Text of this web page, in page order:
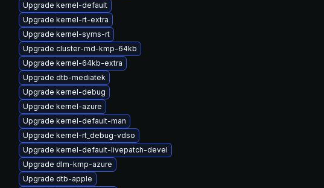
Upgrade kernel-default
Upgrade kernel-rt-extra
Upgrade kernel-syms-rt
Upgrade cluster-md-kmp-64kb
Upgrade kernel-64kb-extra
Upgrade dtb-mediatek
Upgrade kernel-debug
Upgrade kernel-azure
Upgrade kernel-default-man
Upgrade kernel-rt_debug-vdso
Upgrade kernel-default-livepatch-devel
Upgrade dlm-kmp-azure
Upgrade dtb-apple